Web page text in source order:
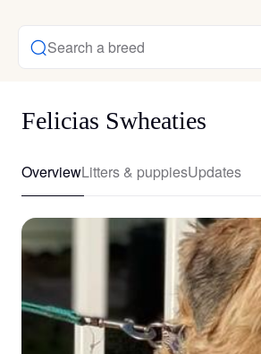
Search a breed
Felicias Swheaties
OverviewLitters & puppiesUpdates